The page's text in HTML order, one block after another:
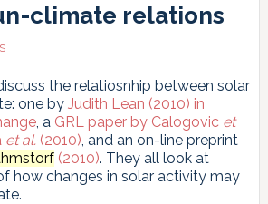
climate relations
the relatiosnhip between solar
one by Judith Lean (2010) in
, a GRL paper by Calogovic et
et al.(2010), and an on-line preprint
(2010). They all look at
how changes in solar activity may